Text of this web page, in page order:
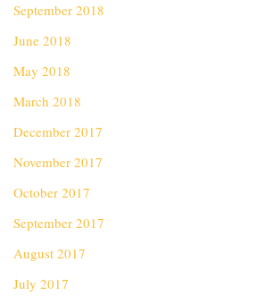
September 2018
June 2018
May 2018
March 2018
December 2017
November 2017
October 2017
September 2017
August 2017
July 2017